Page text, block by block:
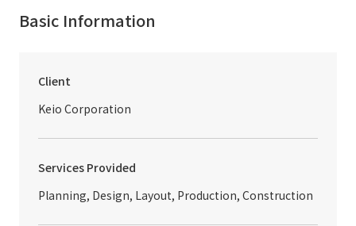
Basic Information
Client
Keio Corporation
Services Provided
Planning, Design, Layout, Production, Construction